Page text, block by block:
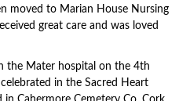
moved to Marian House Nursing
great care and was loved
the Mater hospital on the 4th
in the Sacred Heart